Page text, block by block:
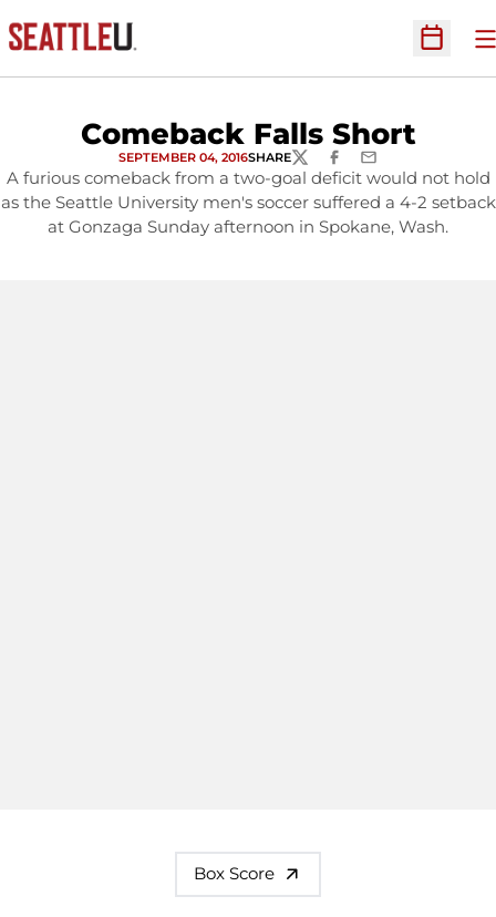
Open
Comeback Falls Short
SEPTEMBER 04, 2016SHARETWITTERFACEBOOK
EMAIL
A furious comeback from a two-goal deficit would not hold
as the Seattle University men's soccer suffered a 4-2 setback
at Gonzaga Sunday afternoon in Spokane, Wash.
Box Score